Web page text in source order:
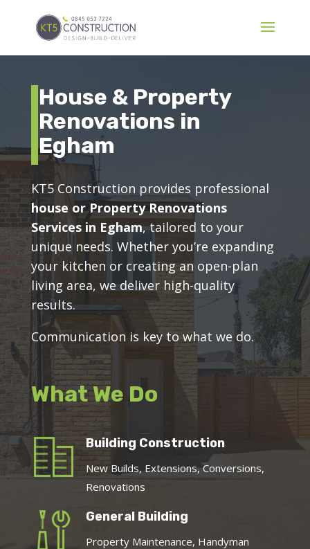
House & Property
Renovations in
Egham
KT5 Construction provides professional
house or Property Renovations
Services in Egham, tailored to your
unique needs. Whether you’re expanding
your kitchen or creating an open-plan
living area, we deliver high-quality
results.
Communication is key to what we do.
What We Do
Building Construction
New Builds, Extensions, Conversions,
Renovations
General Building
Property Maintenance, Handyman